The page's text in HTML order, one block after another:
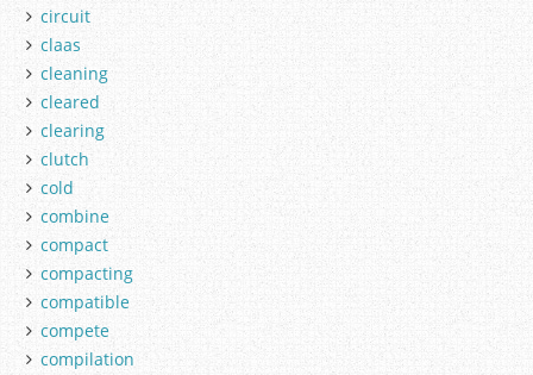
circuit
claas
cleaning
cleared
clearing
clutch
cold
combine
compact
compacting
compatible
compete
compilation